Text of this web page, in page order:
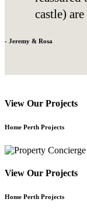
castle)
- Jeremy & Rosa
View Our Projects
Home Perth Projects
View Our Projects
Home Perth Projects